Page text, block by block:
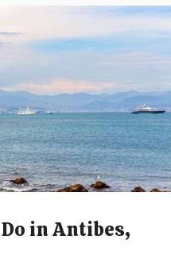
in Antibes,